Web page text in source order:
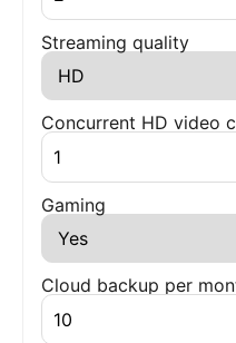
Streaming quality
Concurrent HD video
Gaming
Cloud backup per